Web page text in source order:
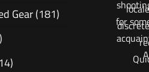
for
Gear(181)